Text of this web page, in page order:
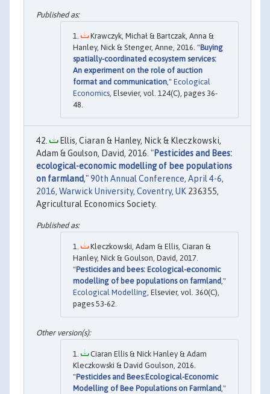
Krawczyk, Michał & Bartczak, Anna &
Hanley, Nick & Stenger, Anne, 2016. "Buying
spatially-coordinated ecosystem services:
An experiment on the role of auction
format and communication ," Ecological
Economics , Elsevier, vol. 124(C), pages 36-
48.
Ellis, Ciaran & Hanley, Nick & Kleczkowski,
Adam & Goulson, David, 2016. "Pesticides and Bees:
ecological-economic modelling of bee populations
on farmland,"90th Annual Conference, April 4-6,
2016, Warwick University, Coventry, UK 236355,
Agricultural Economics Society.
Kleczkowski, Adam & Ellis, Ciaran &
Hanley, Nick & Goulson, David, 2017.
"Pesticides and bees: Ecological-economic
modelling of bee populations on farmland,"
Ecological Modelling, Elsevier, vol. 360(C),
pages 53-62.
Ciaran Ellis & Nick Hanley & Adam
Kleczkowski & David Goulson, 2016.
"Pesticides and Bees:Ecological-Economic
Modelling of Bee Populations on Farmland ,"